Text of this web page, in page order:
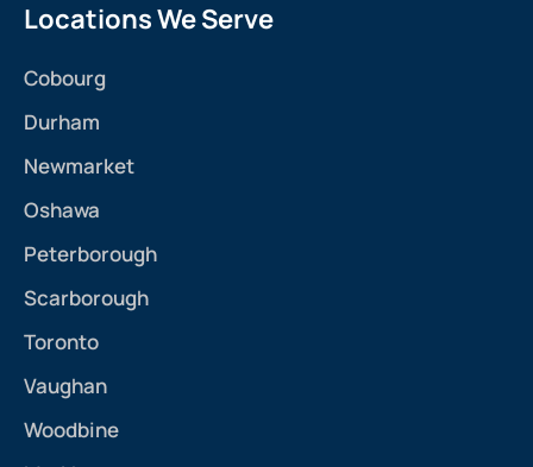
Locations We Serve
Cobourg
Durham
Newmarket
Oshawa
Peterborough
Scarborough
Toronto
Vaughan
Woodbine